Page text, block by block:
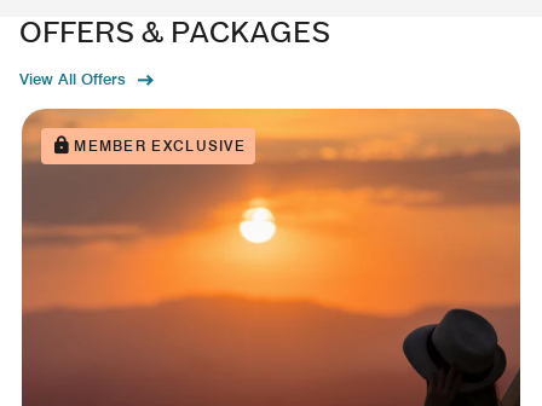
OFFERS & PACKAGES
View All Offers
MEMBER EXCLUSIVE